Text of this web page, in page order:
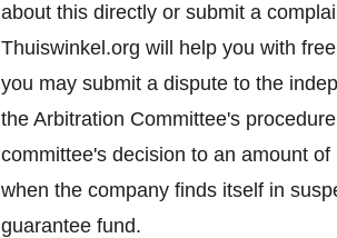
about this directly or submit a
Thuiswinkel.org will help you with
you may submit a dispute to the
the Arbitration Committee's
committee's decision to an amount
when the company finds itself in
guarantee fund.